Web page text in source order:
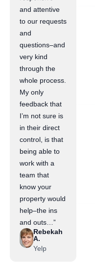
and attentive
to our requests
and
questions–and
very kind
through the
whole process.
My only
feedback that
I’m not sure is
in their direct
control, is that
being able to
work with a
team that
know your
property would
help–the ins
and outs…”
Rebekah
A.
Yelp